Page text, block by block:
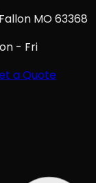
MO 63368
- Fri
a Quote